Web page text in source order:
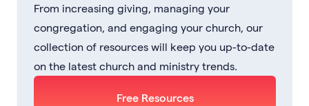
From increasing giving, managing your
congregation, and engaging your church, our
collection of resources will keep you up-to-date
on the latest church and ministry trends.
Free Resources